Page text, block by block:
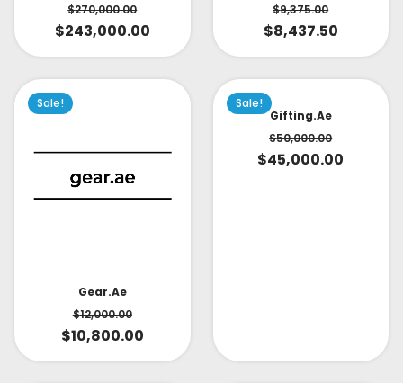
$270,000.00
$243,000.00
$9,375.00
$8,437.50
Sale!
Gear.ae
$12,000.00
$10,800.00
Sale!
Gifting.ae
$50,000.00
$45,000.00